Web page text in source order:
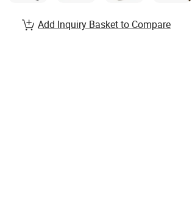
Add Inquiry Basket to Compare